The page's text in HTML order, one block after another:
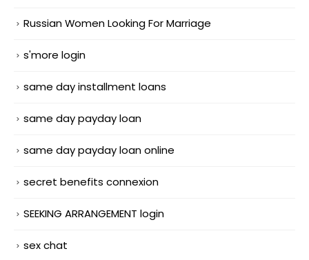
Russian Women Looking For Marriage
s'more login
same day installment loans
same day payday loan
same day payday loan online
secret benefits connexion
SEEKING ARRANGEMENT login
sex chat